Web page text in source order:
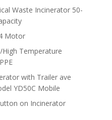
Waste Incinerator 50-
Motor
Temperature
with Trailer ave
YD50C Mobile
on Incinerator